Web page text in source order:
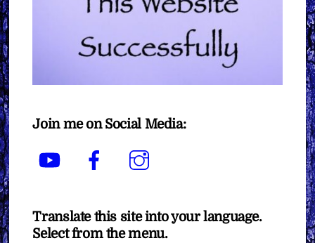
Join me on Social Media:
YouTube Facebook
Translate this site into your language.
Select from the menu.